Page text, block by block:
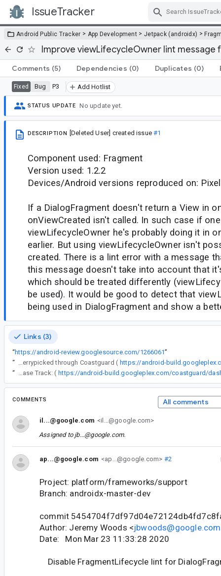
IssueTracker
Android Public Tracker > App Development > Jetpack (androidx) >
Improve viewLifecycleOwner lint message
Comments (5) Dependencies (0) Duplicates (0)
Fixed Bug P3 Add Hotlist
STATUS UPDATE No update yet.
DESCRIPTION [Deleted User] created issue#1
Component used: Fragment
Version used: 1.2.2
Devices/Android versions reproduced on:
If a DialogFragment doesn't return a View in
onViewCreated isn't called. In such case if
viewLifecycleOwner he's probably doing it in
earlier. But using viewLifecycleOwner isn't
created. There is a lint error with a message
this message doesn't take into account that
which should be treated differently
be used). It would be good to detect that
being used in DialogFragment and show a
Links (3)
“https://android-review.googlesource.com/1266061”
“
The following changes were cherrypicked through Coastguard ( https://android-
“
Release Track: (
COMMENTS All comments
il...@google.com <il...@google.com>
Assigned to jb...@google.com.
ap...@google.com <ap...@google.com> #2
Project: platform/frameworks/support
Branch: androidx-master-dev
commit
Author: Jeremy Woods <jbwoods@google.com
Date: Mon Mar 23 11:33:28 2020
Disable FragmentLifecycle lint for